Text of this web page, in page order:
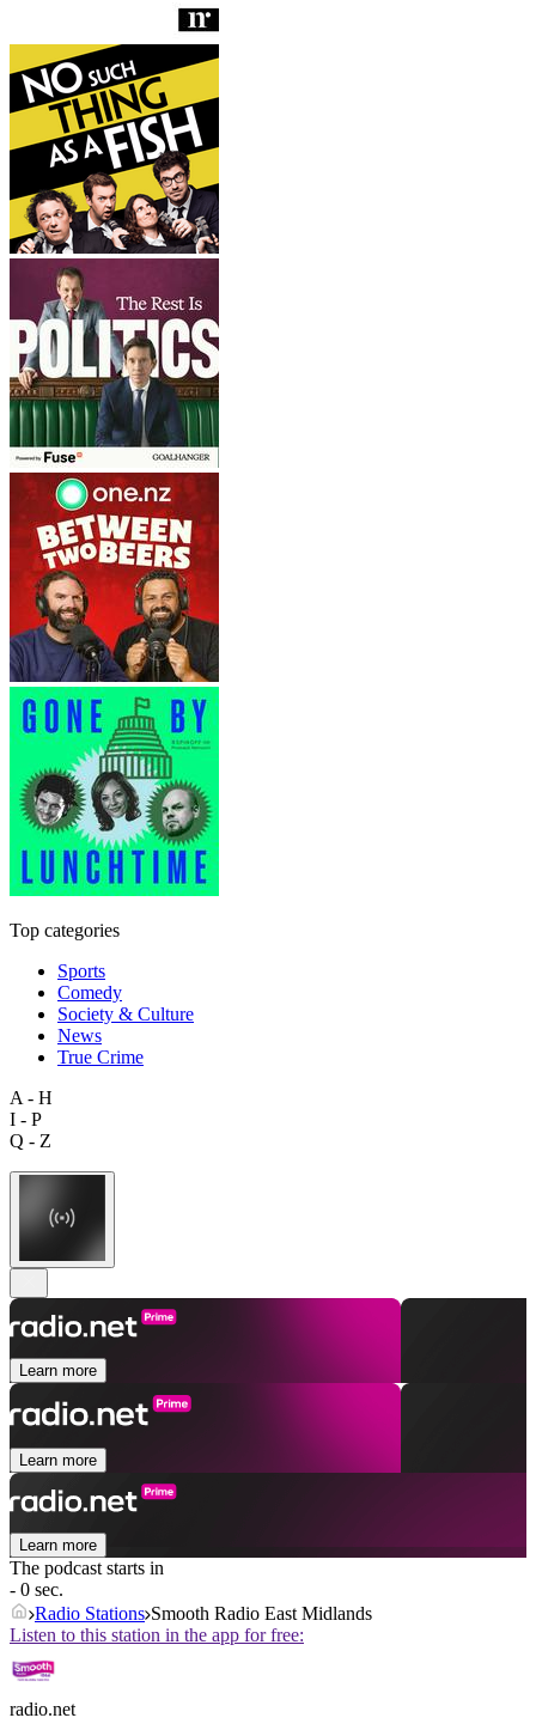
Top categories
Sports
Comedy
Society & Culture
News
True Crime
A - H
I - P
Q - Z
Learn more
Learn more
Learn more
The podcast starts in
- 0 sec.
Radio Stations Smooth Radio East Midlands
Listen to this station in the app for free:
radio.net